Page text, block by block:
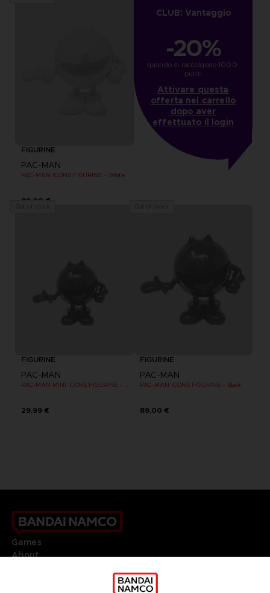
FIGURINE
PAC-MAN
PAC-MAN ICONS FIGURINE - White
89,00 €
CLUB! Vantaggio
-20%
quando si raccolgono 1000
punti
Attivare questa
offerta nel carrello
dopo aver
effettuato il login
FIGURINE
PAC-MAN
29,99 €
FIGURINE
PAC-MAN
PAC-MAN ICONS FIGURINE - Black
89,00 €
Games
About